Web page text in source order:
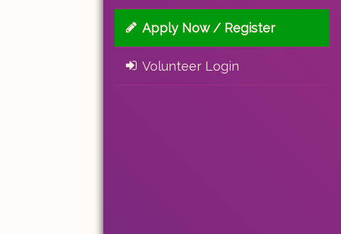
Apply Now / Register
Volunteer Login